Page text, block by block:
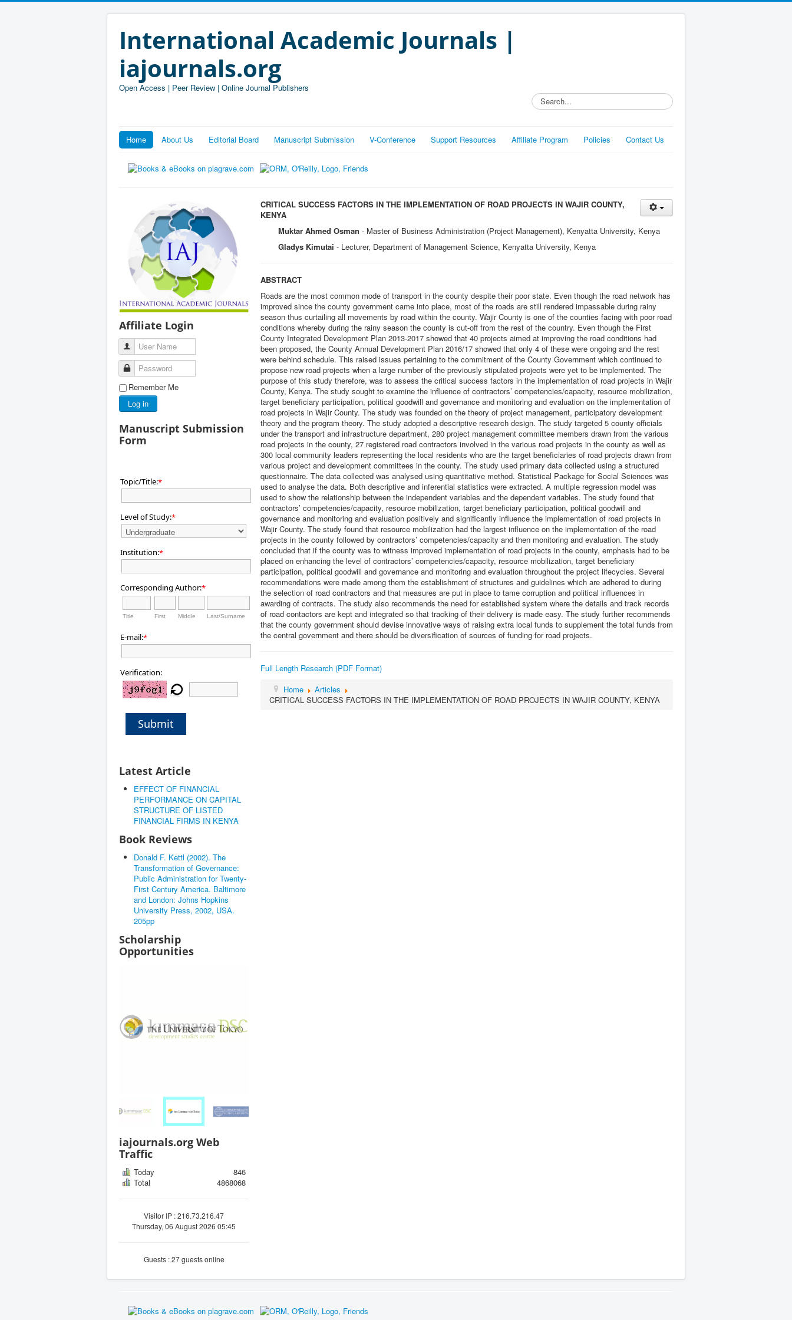
International Academic Journals |
iajournals.org
Open Access | Peer Review | Online Journal Publishers
Search...
Home About Us Editorial Board Manuscript Submission V-Conference Support Resources Affiliate Program Policies Contact Us
Affiliate Login
User Name
Password
Remember Me
Log in
Manuscript Submission
Form
Topic/Title:*
Level of Study:*
Institution:*
Corresponding Author:*
Title First Middle Last/Surname
E-mail:*
Verification:
Submit
Latest Article
EFFECT OF FINANCIAL
PERFORMANCE ON CAPITAL
STRUCTURE OF LISTED
FINANCIAL FIRMS IN KENYA
Book Reviews
Donald F. Kettl (2002). The
Transformation of Governance:
Public Administration for Twenty-
First Century America. Baltimore
and London: Johns Hopkins
University Press, 2002, USA.
205pp
Scholarship
Opportunities
iajournals.org Web
Traffic
Today
846
Total
4868068
Visitor IP : 216.73.216.47
Thursday, 06 August 2026 05:45
Guests : 27 guests online
CRITICAL SUCCESS FACTORS IN THE IMPLEMENTATION OF ROAD PROJECTS IN WAJIR COUNTY,
KENYA
Muktar Ahmed Osman - Master of Business Administration (Project Management), Kenyatta University, Kenya
Gladys Kimutai - Lecturer, Department of Management Science, Kenyatta University, Kenya
ABSTRACT
Roads are the most common mode of transport in the county despite their poor state. Even though the road network has
improved since the county government came into place, most of the roads are still rendered impassable during rainy
season thus curtailing all movements by road within the county. Wajir County is one of the counties facing with poor road
conditions whereby during the rainy season the county is cut-off from the rest of the country. Even though the First
County Integrated Development Plan 2013-2017 showed that 40 projects aimed at improving the road conditions had
been proposed, the County Annual Development Plan 2016/17 showed that only 4 of these were ongoing and the rest
were behind schedule. This raised issues pertaining to the commitment of the County Government which continued to
propose new road projects when a large number of the previously stipulated projects were yet to be implemented. The
purpose of this study therefore, was to assess the critical success factors in the implementation of road projects in Wajir
County, Kenya. The study sought to examine the influence of contractors’ competencies/capacity, resource mobilization,
target beneficiary participation, political goodwill and governance and monitoring and evaluation on the implementation of
road projects in Wajir County. The study was founded on the theory of project management, participatory development
theory and the program theory. The study adopted a descriptive research design. The study targeted 5 county officials
under the transport and infrastructure department, 280 project management committee members drawn from the various
road projects in the county, 27 registered road contractors involved in the various road projects in the county as well as
300 local community leaders representing the local residents who are the target beneficiaries of road projects drawn from
various project and development committees in the county. The study used primary data collected using a structured
questionnaire. The data collected was analysed using quantitative method. Statistical Package for Social Sciences was
used to analyse the data. Both descriptive and inferential statistics were extracted. A multiple regression model was
used to show the relationship between the independent variables and the dependent variables. The study found that
contractors’ competencies/capacity, resource mobilization, target beneficiary participation, political goodwill and
governance and monitoring and evaluation positively and significantly influence the implementation of road projects in
Wajir County. The study found that resource mobilization had the largest influence on the implementation of the road
projects in the county followed by contractors’ competencies/capacity and then monitoring and evaluation. The study
concluded that if the county was to witness improved implementation of road projects in the county, emphasis had to be
placed on enhancing the level of contractors’ competencies/capacity, resource mobilization, target beneficiary
participation, political goodwill and governance and monitoring and evaluation throughout the project lifecycles. Several
recommendations were made among them the establishment of structures and guidelines which are adhered to during
the selection of road contractors and that measures are put in place to tame corruption and political influences in
awarding of contracts. The study also recommends the need for established system where the details and track records
of road contactors are kept and integrated so that tracking of their delivery is made easy. The study further recommends
that the county government should devise innovative ways of raising extra local funds to supplement the total funds from
the central government and there should be diversification of sources of funding for road projects.
Full Length Research (PDF Format)
Home
Articles
CRITICAL SUCCESS FACTORS IN THE IMPLEMENTATION OF ROAD PROJECTS IN WAJIR COUNTY, KENYA